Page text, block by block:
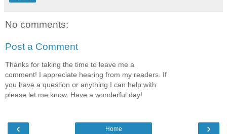
No comments:
Post a Comment
Thanks for taking the time to leave me a
comment! I appreciate hearing from my readers. If
you have a question or anything I can help with
please let me know. Have a wonderful day!
‹ ›
Home